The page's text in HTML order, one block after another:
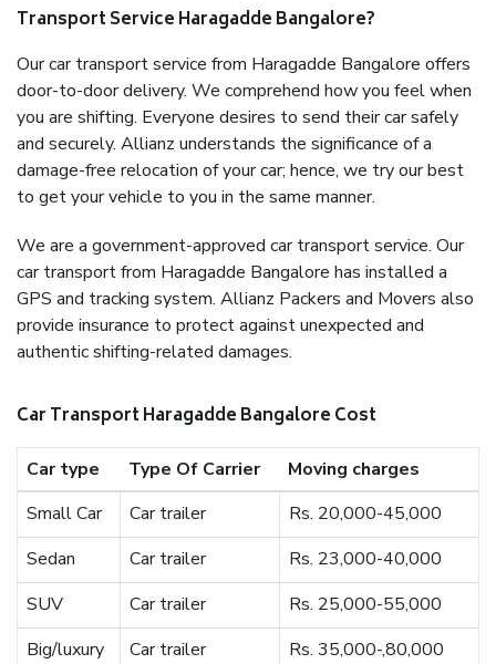
Transport Service Haragadde Bangalore?
Our car transport service from Haragadde Bangalore offers
door-to-door delivery. We comprehend how you feel when
you are shifting. Everyone desires to send their car safely
and securely. Allianz understands the significance of a
damage-free relocation of your car; hence, we try our best
to get your vehicle to you in the same manner.
We are a government-approved car transport service. Our
car transport from Haragadde Bangalore has installed a
GPS and tracking system. Allianz Packers and Movers also
provide insurance to protect against unexpected and
authentic shifting-related damages.
Car Transport Haragadde Bangalore Cost
Car type Type Of Carrier
Moving charges
Small Car
Car trailer
Rs. 20,000-45,000
Sedan
Car trailer
Rs. 23,000-40,000
SUV
Car trailer
Rs. 25,000-55,000
Big/luxury
Car trailer
Rs. 35,000-,80,000